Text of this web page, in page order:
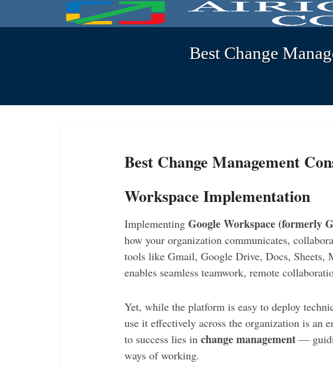
Best Change
Best Change Management
Workspace Implementation
Implementing Google Workspace (formerly
how your organization communicates,
tools like Gmail, Google Drive, Docs, Sheets,
enables seamless teamwork, remote
Yet, while the platform is easy to deploy
use it effectively across the organization is an
to success lies in change management —
ways of working.